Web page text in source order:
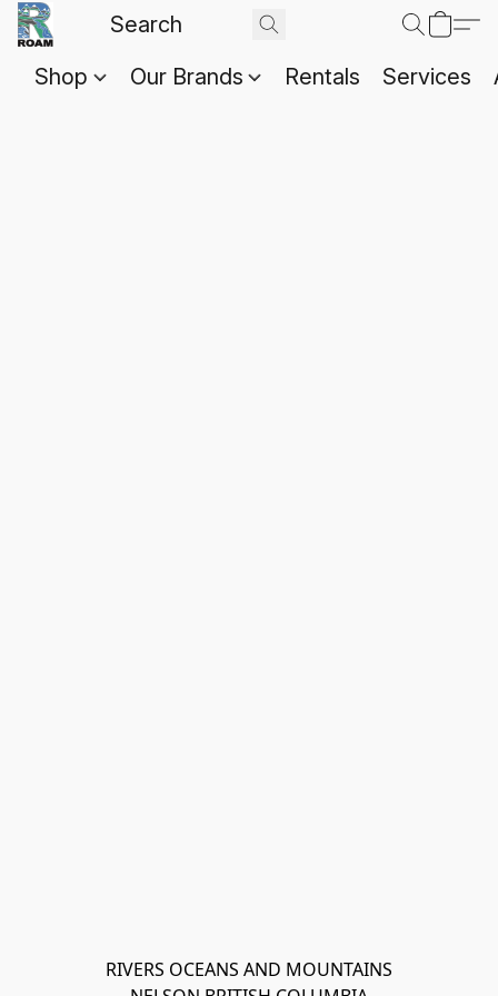
Shop Our Brands Rentals Services
RIVERS OCEANS AND MOUNTAINS